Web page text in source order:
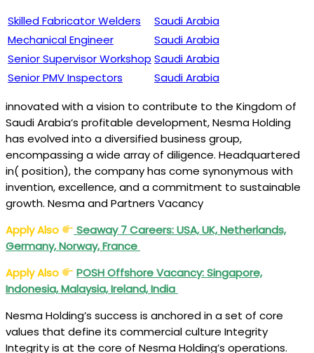
Skilled Fabricator Welders
Saudi Arabia
Mechanical Engineer
Saudi Arabia
Senior Supervisor Workshop Saudi Arabia
Senior PMV Inspectors
Saudi Arabia
innovated with a vision to contribute to the Kingdom of
Saudi Arabia’s profitable development, Nesma Holding
has evolved into a diversified business group,
encompassing a wide array of diligence. Headquartered
in( position), the company has come synonymous with
invention, excellence, and a commitment to sustainable
growth. Nesma and Partners Vacancy
Apply Also
Seaway 7 Careers: USA, UK, Netherlands,
Germany, Norway, France
Apply Also
POSH Offshore Vacancy: Singapore,
Indonesia, Malaysia, Ireland, India
Nesma Holding’s success is anchored in a set of core
values that define its commercial culture Integrity
Integrity is at the core of Nesma Holding’s operations.